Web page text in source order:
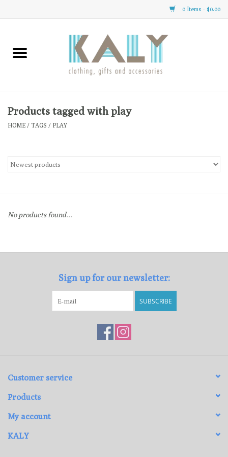
0 Items - $0.00
Home
Clothing
Gifts
Gift cards
Products tagged with play
HOME / TAGS / PLAY
No products found...
Sign up for our newsletter:
SUBSCRIBE
Customer service
Products
My account
KALY